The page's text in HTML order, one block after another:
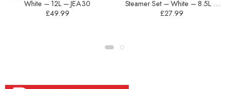
White – 12L – JEA30
£49.99
Steamer Set – White – 8.5L –
JEA25
£27.99